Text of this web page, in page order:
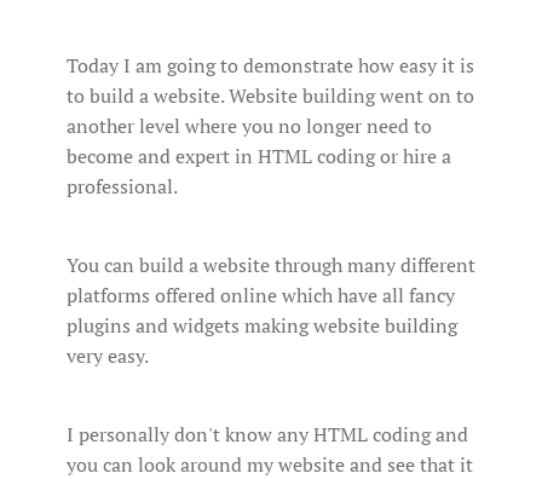
Today I am going to demonstrate how easy it is
to build a website. Website building went on to
another level where you no longer need to
become and expert in HTML coding or hire a
professional.
You can build a website through many different
platforms offered online which have all fancy
plugins and widgets making website building
very easy.
I personally don't know any HTML coding and
you can look around my website and see that it